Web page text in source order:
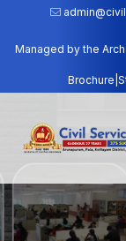
Managed by the
Brochure